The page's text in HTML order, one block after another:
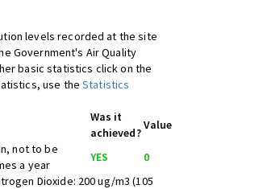
levels recorded at the site
Government's Air Quality
basic statistics click on the
use theStatistics
Was it
achieved?
Value
not to be
a year
YES
0
Dioxide: 200 ug/m3 (105